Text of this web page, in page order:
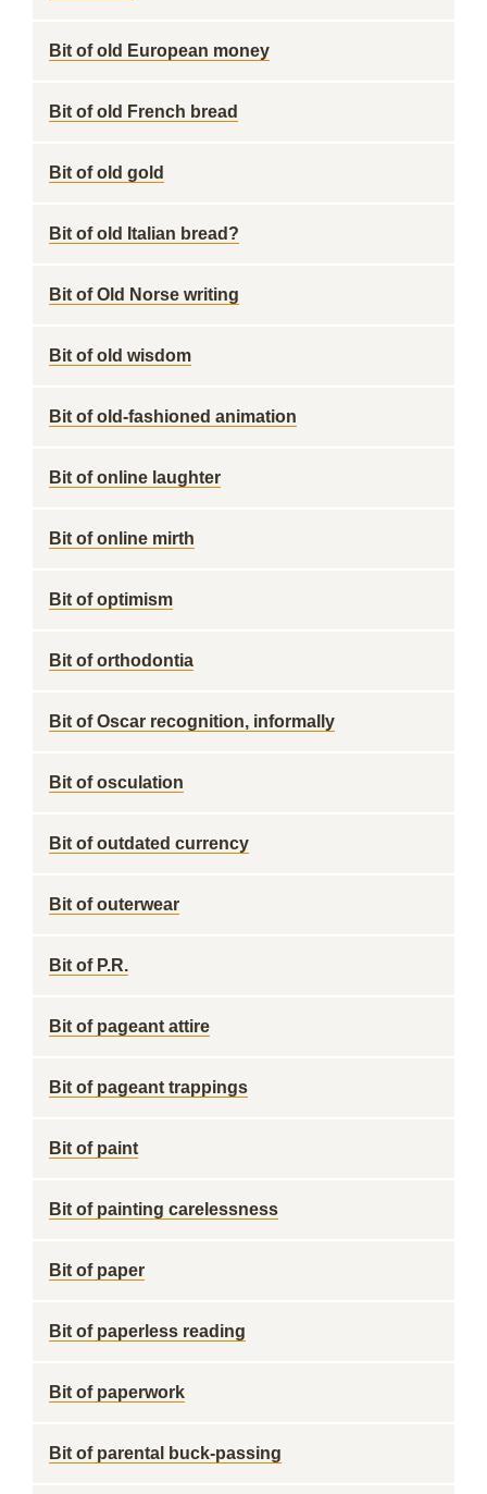
Bit of old European money
Bit of old French bread
Bit of old gold
Bit of old Italian bread?
Bit of Old Norse writing
Bit of old wisdom
Bit of old-fashioned animation
Bit of online laughter
Bit of online mirth
Bit of optimism
Bit of orthodontia
Bit of Oscar recognition, informally
Bit of osculation
Bit of outdated currency
Bit of outerwear
Bit of P.R.
Bit of pageant attire
Bit of pageant trappings
Bit of paint
Bit of painting carelessness
Bit of paper
Bit of paperless reading
Bit of paperwork
Bit of parental buck-passing